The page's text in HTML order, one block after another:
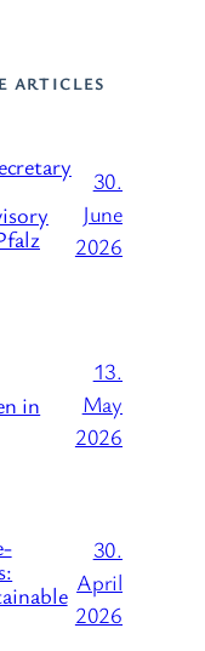
ARTICLES
30.
June
2026
in
13.
May
2026
30.
April
2026